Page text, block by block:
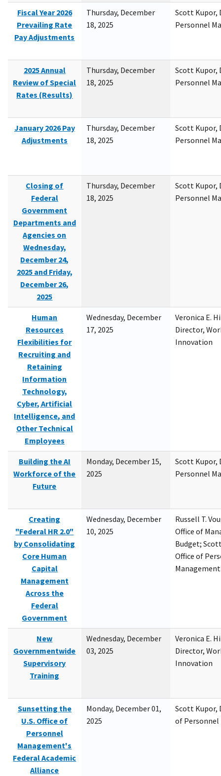
Fiscal Year 2026
Prevailing Rate
Pay Adjustments
Thursday, December
18, 2025
Scott Kupor,
Personnel
2025 Annual
Review of Special
Rates (Results)
Thursday, December
18, 2025
Scott Kupor,
Personnel
January 2026 Pay
Adjustments
Thursday, December
18, 2025
Scott Kupor,
Personnel
Closing of
Federal
Government
Departments and
Agencies on
Wednesday,
December 24,
2025 and Friday,
December 26,
2025
Thursday, December
18, 2025
Scott Kupor,
Personnel
Human
Resources
Flexibilities for
Recruiting and
Retaining
Information
Technology,
Cyber, Artificial
Intelligence, and
Other Technical
Employees
Wednesday, December
17, 2025
Veronica E.
Director,
Innovation
Building the AI
Workforce of the
Future
Monday, December 15,
2025
Scott Kupor,
Personnel
Creating
"Federal HR 2.0"
by Consolidating
Core Human
Capital
Management
Across the
Federal
Government
Wednesday, December
10, 2025
Russell T.
Office of
Budget;
Office of
Management
New
Governmentwide
Supervisory
Training
Wednesday, December
03, 2025
Veronica E.
Director,
Innovation
Sunsetting the
U.S. Office of
Personnel
Management's
Federal Academic
Alliance
Monday, December 01,
2025
Scott Kupor,
of